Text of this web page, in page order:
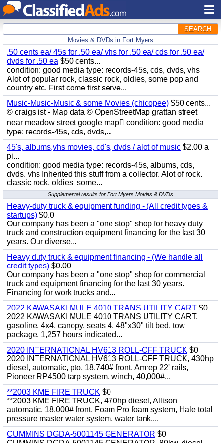
SEARCH
Movies & DVDs in Fort Myers
.50 cents ea/ 45s for .50 ea/ vhs for .50 ea/ cds for .50 ea/
dvds for .50 ea $50 cents...
condition: good media type: records-45s, cds, dvds, vhs
Alot of popular rock, classic rock, oldies, some pop and
country etc. First come first serve...
Music-Music-Music & some Movies (chicopee) $50 cents...
© craigslist - Map data © OpenStreetMap grattan street
near meadow street google map condition: good media
type: records-45s, cds, dvds,...
45's, albums,vhs movies, cd's, dvds / alot of music $2.00 a
pi...
condition: good media type: records-45s, albums, cds,
dvds, vhs Inherited this stuff from a collector. Alot of rock,
classic rock, oldies, some...
Supplemental results for Fort Myers Movies & DVDs
Heavy-duty truck & equipment funding - (All credit types &
startups) $0.0
Our company has been a "one stop" shop for heavy duty
truck and construction equipment financing for the last 30
years. Our diverse...
Heavy duty truck & equipment financing - (We handle all
credit types) $0.00
Our company has been a "one stop" shop for commercial
truck and equipment financing for the last 30 years.
Financing for work trucks and...
2022 KAWASAKI MULE 4010 TRANS UTILITY CART $0
2022 KAWASAKI MULE 4010 TRANS UTILITY CART,
gasoline, 4x4, canopy, seats 4, 48"x30" tilt bed, tow
package, 1,257 hours indicated...
2020 INTERNATIONAL HV613 ROLL-OFF TRUCK $0
2020 INTERNATIONAL HV613 ROLL-OFF TRUCK, 430hp
diesel, automatic, pto, 18,740# front, Amrep 22' rails,
Pioneer RP4500 tarp system, winch, 40,000#...
**2003 KME FIRE TRUCK $0
**2003 KME FIRE TRUCK, 470hp diesel, Allison
automatic, 18,000# front, Foam Pro foam system, Hale total
pressure master water system, water tank,...
CUMMINS DGDA-5001145 GENERATOR $0